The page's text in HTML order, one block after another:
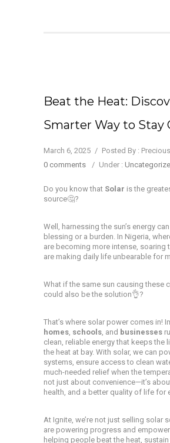
Beat the Heat:
Smarter Way to Stay
March 6, 2025 / Posted By :
0 comments
/ Under :
Do you know that Solar is the
source🤔?
Well, harnessing the sun’s energy
blessing or a burden. In Nigeria,
are becoming more intense, soaring
are making daily life unbearable for
What if the same sun causing these
could also be the solution👌?
That’s where solar power comes in!
homes schools , and businesses
clean, reliable energy that keeps the
the heat at bay. With solar, we can
systems, ensure access to clean
much-needed relief when the
not just about convenience—it’s
health, and a better quality of life for
At Ignite, we’re not just selling solar
are powering progress and
helping people beat the heat, sustain